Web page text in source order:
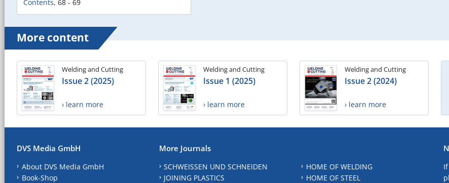
Contents, 68 - 69
More content
Welding and Cutting
Issue 2 (2025)
› learn more
Welding and Cutting
Issue 1 (2025)
› learn more
Welding and Cutting
Issue 2 (2024)
› learn more
DVS Media GmbH
About DVS Media GmbH
Book-Shop
More Journals
SCHWEISSEN UND SCHNEIDEN
JOINING PLASTICS
HOME OF WELDING
HOME OF STEEL